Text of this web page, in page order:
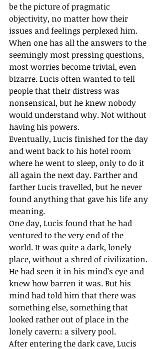
be the picture of pragmatic
objectivity, no matter how their
issues and feelings perplexed him.
When one has all the answers to the
seemingly most pressing questions,
most worries become trivial, even
bizarre. Lucis often wanted to tell
people that their distress was
nonsensical, but he knew nobody
would understand why. Not without
having his powers.
Eventually, Lucis finished for the day
and went back to his hotel room
where he went to sleep, only to do it
all again the next day. Farther and
farther Lucis travelled, but he never
found anything that gave his life any
meaning.
One day, Lucis found that he had
ventured to the very end of the
world. It was quite a dark, lonely
place, without a shred of civilization.
He had seen it in his mind’s eye and
knew how barren it was. But his
mind had told him that there was
something else, something that
looked rather out of place in the
lonely cavern: a silvery pool.
After entering the dark cave, Lucis